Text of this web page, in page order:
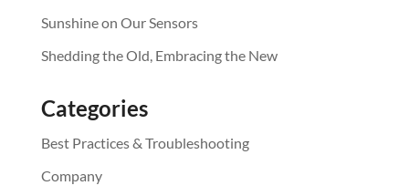
Sunshine on Our Sensors
Shedding the Old, Embracing the New
Categories
Best Practices & Troubleshooting
Company